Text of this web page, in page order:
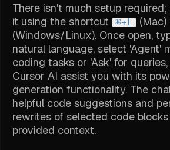
There isn't much setup
it using the shortcut
⌘+L (Mac)
(Windows/Linux). Once open,
natural language, select 'Agent'
coding tasks or 'Ask' for
Cursor AI assist you with its
generation functionality. The
helpful code suggestions and
rewrites of selected code
provided context.